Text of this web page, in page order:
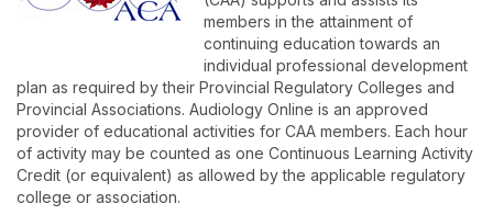
members in the attainment of
continuing education towards an
individual professional development
plan as required by their Provincial Regulatory Colleges and
Provincial Associations. Audiology Online is an approved
provider of educational activities for CAA members. Each hour
of activity may be counted as one Continuous Learning Activity
Credit (or equivalent) as allowed by the applicable regulatory
college or association.